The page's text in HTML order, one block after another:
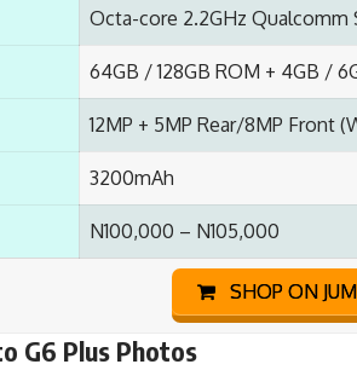
Octa-core 2.2GHz Qualcomm
64GB / 128GB ROM + 4GB /
12MP + 5MP Rear/8MP Front
3200mAh
N100,000 – N105,000
SHOP ON
G6 Plus Photos